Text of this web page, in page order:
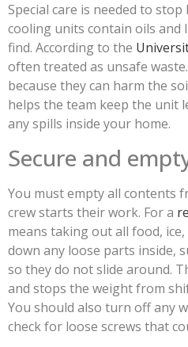
Special care is needed to
cooling units contain oils and
find. According to the
often treated as unsafe
because they can harm the
helps the team keep the unit
any spills inside your home.
Secure and
You must empty all contents
crew starts their work. For a
means taking out all food,
down any loose parts inside,
so they do not slide around.
and stops the weight from
You should also turn off any
check for loose screws that